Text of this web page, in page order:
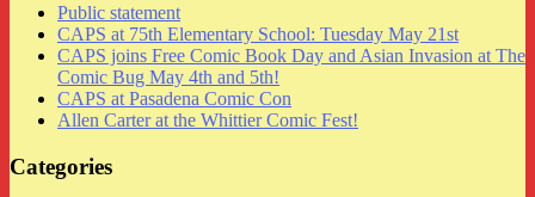
Public statement
CAPS at 75th Elementary School: Tuesday May 21st
CAPS joins Free Comic Book Day and Asian Invasion at The
Comic Bug May 4th and 5th!
CAPS at Pasadena Comic Con
Allen Carter at the Whittier Comic Fest!
Categories